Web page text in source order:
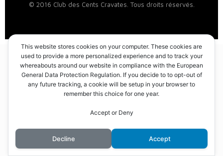
© 2016 Club des Cents Cravates. Tous droits réservés.
This website stores cookies on your computer. These cookies are
used to provide a more personalized experience and to track your
whereabouts around our website in compliance with the European
General Data Protection Regulation. If you decide to to opt-out of
any future tracking, a cookie will be setup in your browser to
remember this choice for one year.
Accept or Deny
Decline Accept